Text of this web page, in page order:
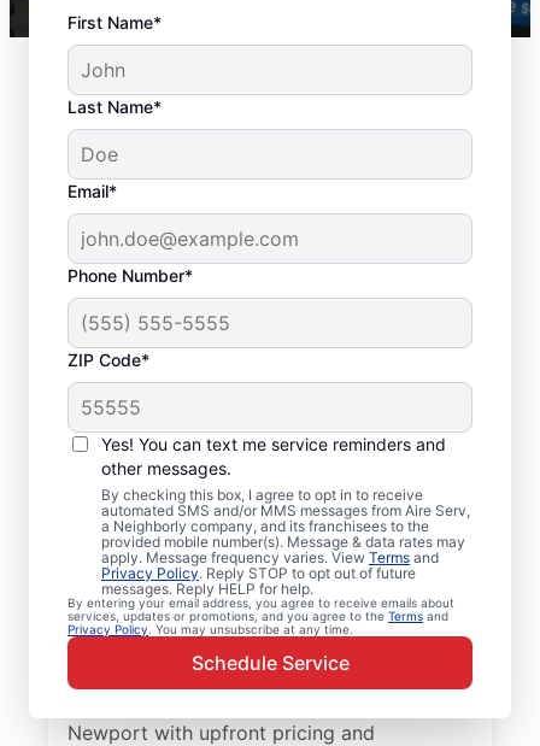
First Name*
Last Name*
Email*
Phone Number*
ZIP Code*
Yes! You can text me service reminders and
other messages.
By checking this box, I agree to opt in to receive
automated SMS and/or MMS messages from Aire Serv,
a Neighborly company, and its franchisees to the
provided mobile number(s). Message & data rates may
apply. Message frequency varies. View Terms and
Privacy Policy. Reply STOP to opt out of future
messages. Reply HELP for help.
By entering your email address, you agree to receive emails about
services, updates or promotions, and you agree to the Terms and
Privacy Policy . You may unsubscribe at any time.
Schedule Service
Local Furnace Repair
and Replacement in
Newport, SC
Ready for more efficient heating? Upgrade
your heating system with furnace repair in
Newport by Aire Serv. Our service
professionals are trained, qualified, and get
the job done right! Trust our skilled service
Newport with upfront pricing and